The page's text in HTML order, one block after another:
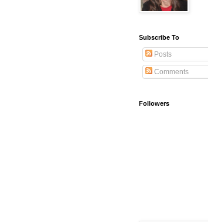
Subscribe To
Posts
Comments
Followers